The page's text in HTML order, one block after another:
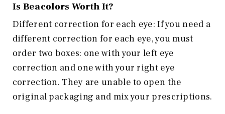
Is Beacolors Worth It?
Different correction for each eye: If you need a
different correction for each eye, you must
order two boxes: one with your left eye
correction and one with your right eye
correction. They are unable to open the
original packaging and mix your prescriptions.